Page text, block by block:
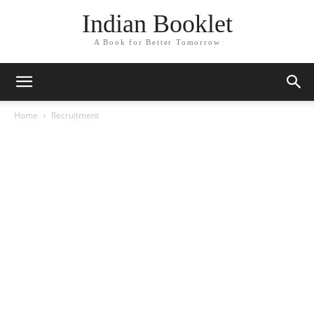
Indian Booklet
A Book for Better Tomorrow
Home Recruitment